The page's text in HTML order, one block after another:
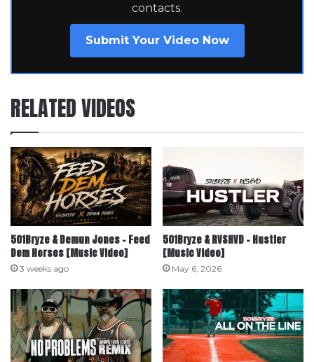
contacts.
Submit Your Video Now
RELATED VIDEOS
501Bryze & Demun Jones – Feed
Dem Horses [Music Video]
3 weeks ago
501Bryze & RVSHVD – Hustler
[Music Video]
May 6, 2026